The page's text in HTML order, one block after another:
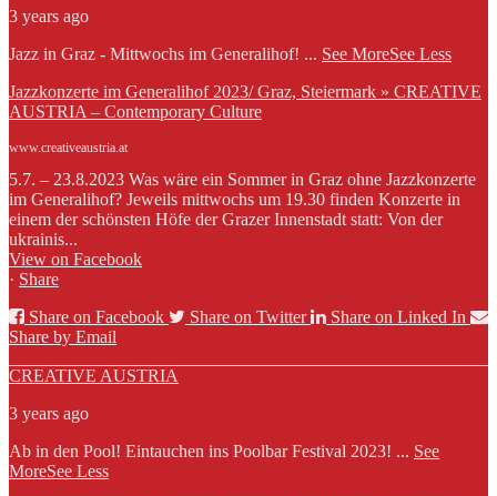
3 years ago
Jazz in Graz - Mittwochs im Generalihof! ... See MoreSee Less
Jazzkonzerte im Generalihof 2023/ Graz, Steiermark » CREATIVE
AUSTRIA – Contemporary Culture
www.creativeaustria.at
5.7. – 23.8.2023 Was wäre ein Sommer in Graz ohne Jazzkonzerte
im Generalihof? Jeweils mittwochs um 19.30 finden Konzerte in
einem der schönsten Höfe der Grazer Innenstadt statt: Von der
ukrainis...
View on Facebook
· Share
Share on Facebook
Share on Twitter
Share on Linked In
Share by Email
CREATIVE AUSTRIA
3 years ago
Ab in den Pool! Eintauchen ins Poolbar Festival 2023! ... See
MoreSee Less